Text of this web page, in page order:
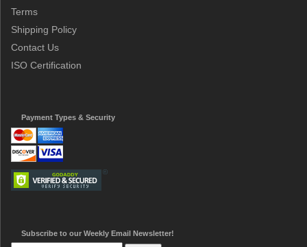
Terms
Shipping Policy
Contact Us
ISO Certification
Payment Types & Security
Subscribe to our Weekly Email Newsletter!